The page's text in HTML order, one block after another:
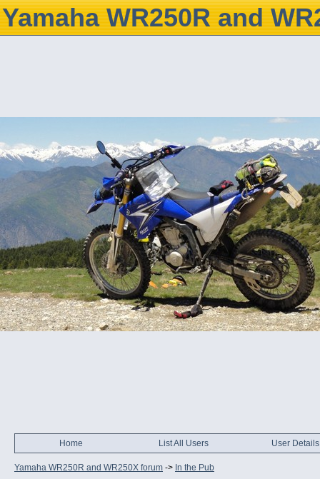
Yamaha WR250R and
Home List All Users User Details
Yamaha WR250R and WR250X forum -> In the Pub